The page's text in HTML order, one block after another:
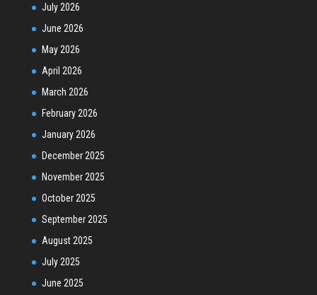
July 2026
June 2026
May 2026
April 2026
March 2026
February 2026
January 2026
December 2025
November 2025
October 2025
September 2025
August 2025
July 2025
June 2025